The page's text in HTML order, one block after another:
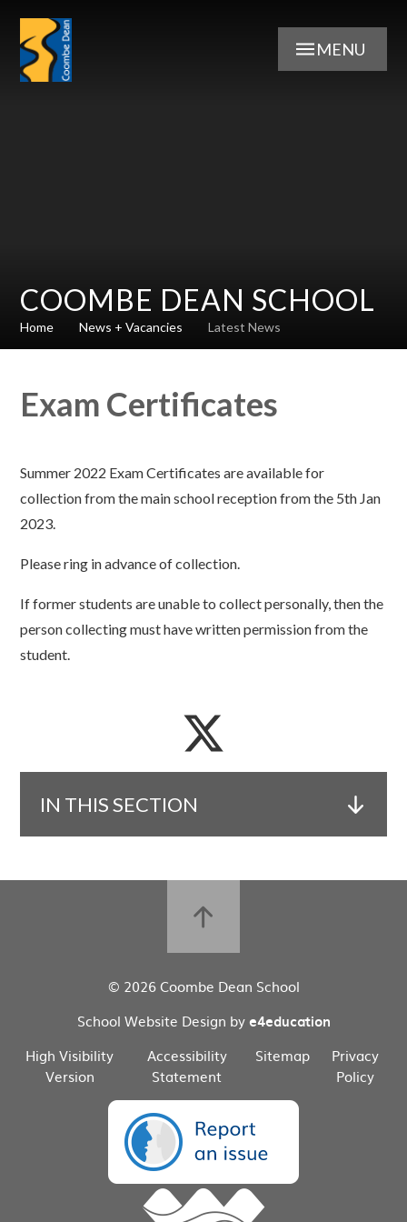
MENU
COOMBE DEAN SCHOOL
Home News + Vacancies Latest News
Exam Certificates
Summer 2022 Exam Certificates are available for
collection from the main school reception from the 5th Jan
2023.
Please ring in advance of collection.
If former students are unable to collect personally, then the
person collecting must have written permission from the
student.
IN THIS SECTION
© 2026 Coombe Dean School
School Website Design bye4education
High Visibility
Version
Accessibility
Statement
Sitemap
Privacy
Policy